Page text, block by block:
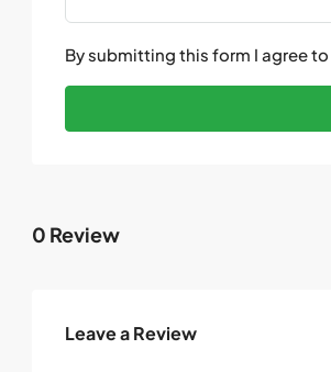
By submitting this form I agree to
0 Review
Leave a Review